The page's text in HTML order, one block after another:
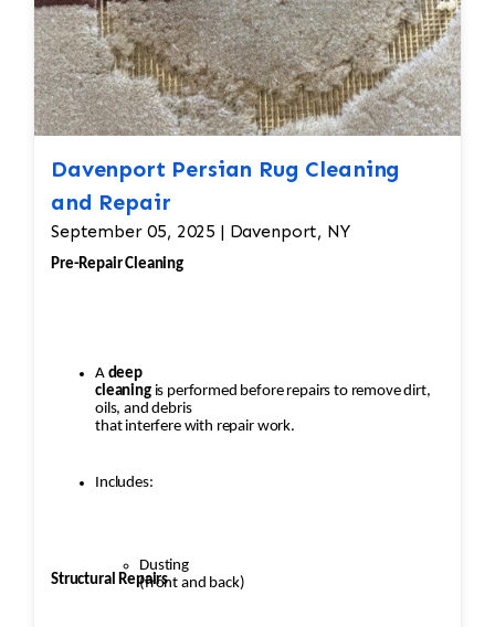
Davenport Persian Rug Cleaning
and Repair
September 05, 2025 | Davenport, NY
Pre-Repair Cleaning
A deep
cleaning is performed before repairs to remove dirt,
oils, and debris
that interfere with repair work.
Includes:
Dusting
(front and back)
Structural Repairs